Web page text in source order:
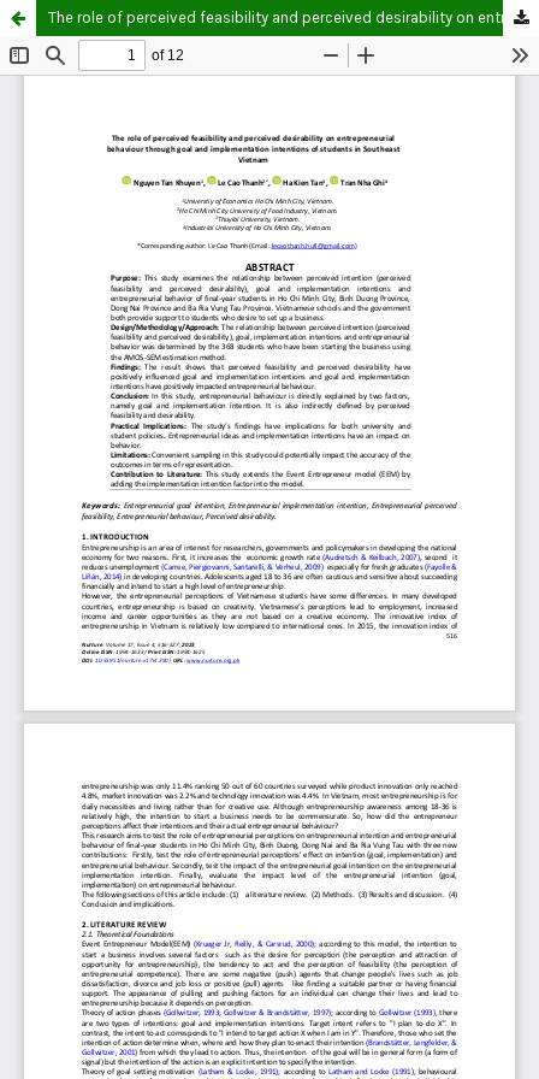
The role of perceived feasibility and perceived desirability on entrepreneurial behaviour through goal and implementation intentions of students in Southeast Vietnam